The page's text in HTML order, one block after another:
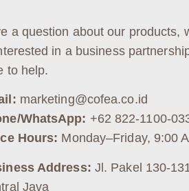
a question about our products,
in a business
to help.
marketing@cofea.co.id
WhatsApp: +62 822-1100-
Hours: Monday–Friday, 9:00
Address: Jl. Pakel 130-
Java